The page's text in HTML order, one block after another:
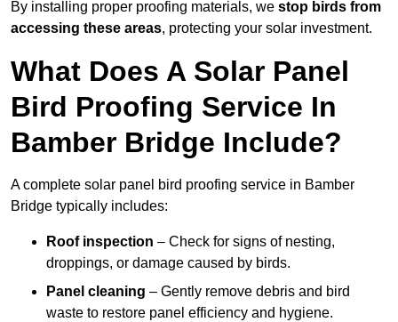
By installing proper proofing materials, we stop birds from
accessing these areas, protecting your solar investment.
What Does A Solar Panel
Bird Proofing Service In
Bamber Bridge Include?
A complete solar panel bird proofing service in Bamber
Bridge typically includes:
Roof inspection – Check for signs of nesting,
droppings, or damage caused by birds.
Panel cleaning – Gently remove debris and bird
waste to restore panel efficiency and hygiene.